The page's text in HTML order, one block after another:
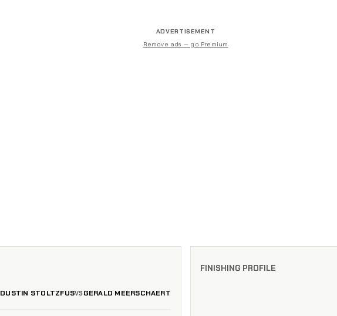
ADVERTISEMENT
Remove ads — go Premium
DUSTIN STOLTZFUSVS GERALD MEERSCHAERT
FINISHING PROFILE